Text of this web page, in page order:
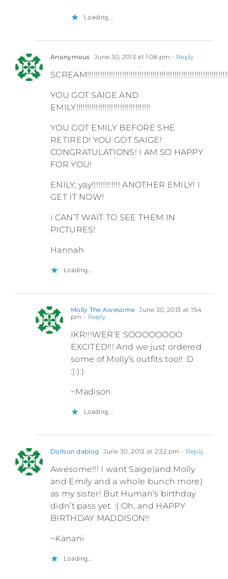
Loading...
Anonymous June 30, 2013 at 1:08 pm - Reply
YOU GOT SAIGE AND
EMILY!!!!!!!!!!!!!!!!!!!!!!!!!!!!!!!!!!
YOU GOT EMILY BEFORE SHE
RETIRED! YOU GOT SAIGE!
CONGRATULATIONS! I AM SO HAPPY
FOR YOU!
ENILY; yay!!!!!!!!!!!!! ANOTHER EMILY! I
GET IT NOW!
i CAN’T WAIT TO SEE THEM IN
PICTURES!
Hannah
Loading...
Molly The Awesome June 30, 2013 at 1:54
pm - Reply
IKR!!!WER’E SOOOOOOOO
EXCITED!!! And we just ordered
some of Molly’s outfits too!! :D
:):):)
~Madison
Loading...
Dollson dablog June 30, 2013 at 2:32 pm - Reply
Awesome!!! I want Saige(and Molly
and Emily and a whole bunch more)
as my sister! But Human’s birthday
didn’t pass yet. :( Oh, and HAPPY
BIRTHDAY MADDISON!!
~Kanani
Loading...